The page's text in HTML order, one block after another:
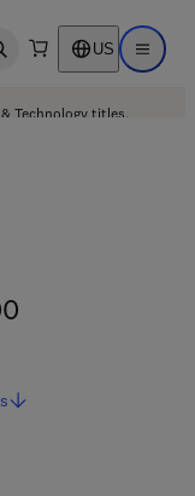
search US Open
Technology titles.